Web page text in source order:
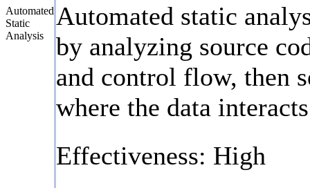
Automated
Static
Analysis
Automated static
by analyzing source
and control flow, then
where the data
Effectiveness: High